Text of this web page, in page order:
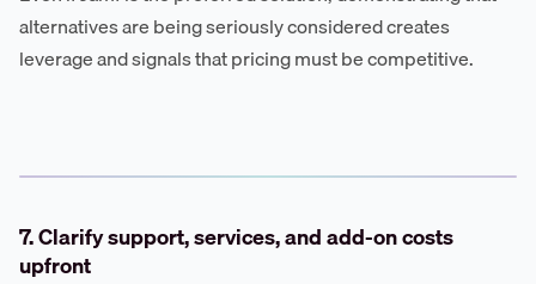
alternatives are being seriously considered creates
leverage and signals that pricing must be competitive.
7. Clarify support, services, and add-on costs
upfront